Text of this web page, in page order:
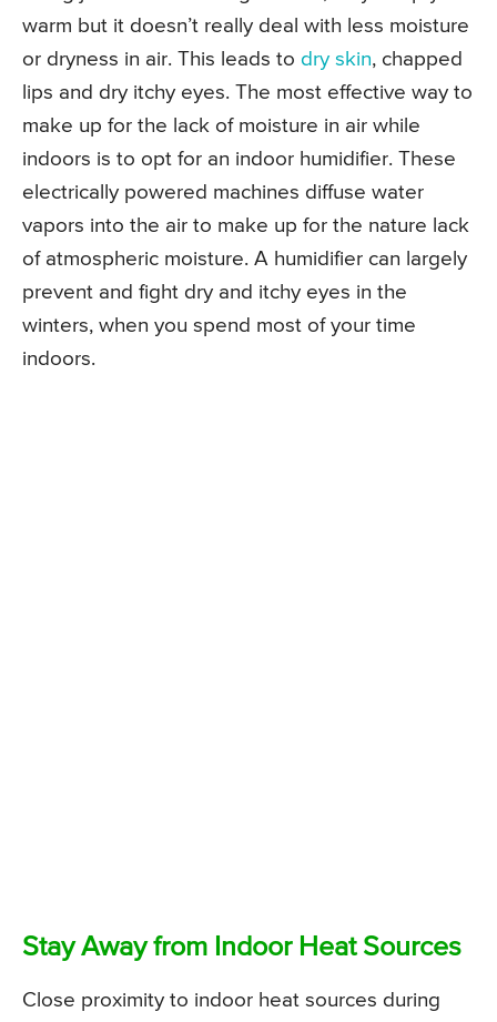
warm but it doesn’t really deal with less moisture
or dryness in air. This leads to dry skin, chapped
lips and dry itchy eyes. The most effective way to
make up for the lack of moisture in air while
indoors is to opt for an indoor humidifier. These
electrically powered machines diffuse water
vapors into the air to make up for the nature lack
of atmospheric moisture. A humidifier can largely
prevent and fight dry and itchy eyes in the
winters, when you spend most of your time
indoors.
Stay Away from Indoor Heat Sources
Close proximity to indoor heat sources during